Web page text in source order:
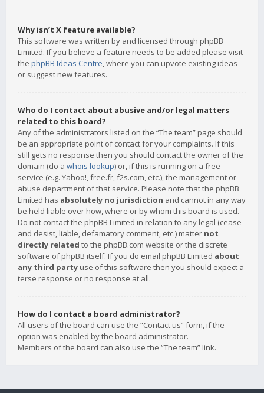
Why isn’t X feature available?
This software was written by and licensed through phpBB
Limited. If you believe a feature needs to be added please visit
the phpBB Ideas Centre, where you can upvote existing ideas
or suggest new features.
Who do I contact about abusive and/or legal matters
related to this board?
Any of the administrators listed on the “The team” page should
be an appropriate point of contact for your complaints. If this
still gets no response then you should contact the owner of the
domain (do a whois lookup) or, if this is running on a free
service (e.g. Yahoo!, free.fr, f2s.com, etc.), the management or
abuse department of that service. Please note that the phpBB
Limited has absolutely no jurisdiction and cannot in any way
be held liable over how, where or by whom this board is used.
Do not contact the phpBB Limited in relation to any legal (cease
and desist, liable, defamatory comment, etc.) matter not
directly related to the phpBB.com website or the discrete
software of phpBB itself. If you do email phpBB Limited about
any third party use of this software then you should expect a
terse response or no response at all.
How do I contact a board administrator?
All users of the board can use the “Contact us” form, if the
option was enabled by the board administrator.
Members of the board can also use the “The team” link.